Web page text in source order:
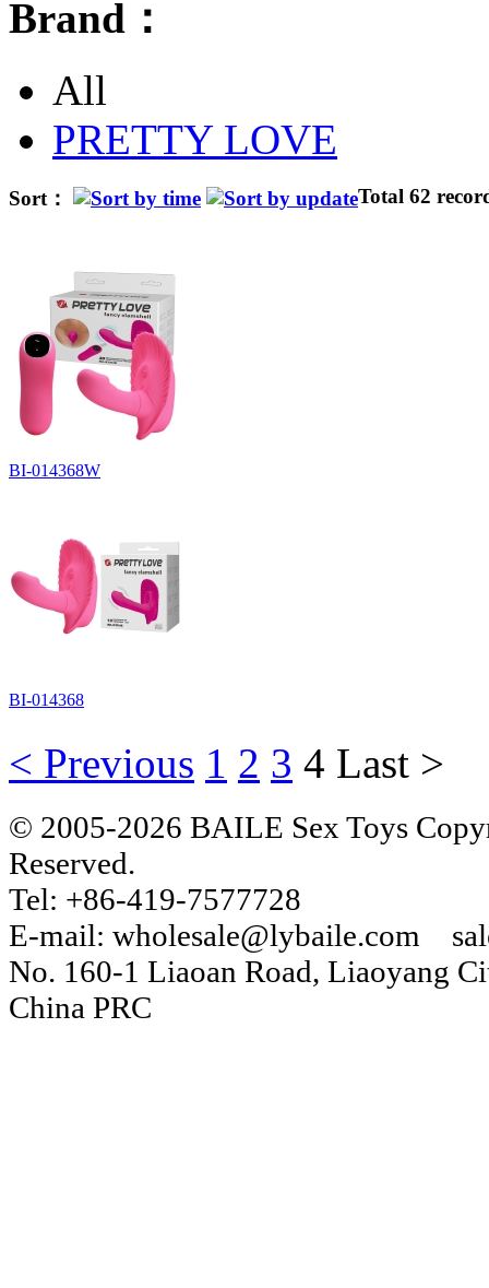
Brand：
All
PRETTY LOVE
Sort： Total 62
BI-014368W
BI-014368
< Previous 1 2 3 4 Last >
© 2005-2026 BAILE Sex Toys
Reserved.
Tel: +86-419-7577728
E-mail: wholesale@lybaile.com
No. 160-1 Liaoan Road, Liaoyang
China PRC